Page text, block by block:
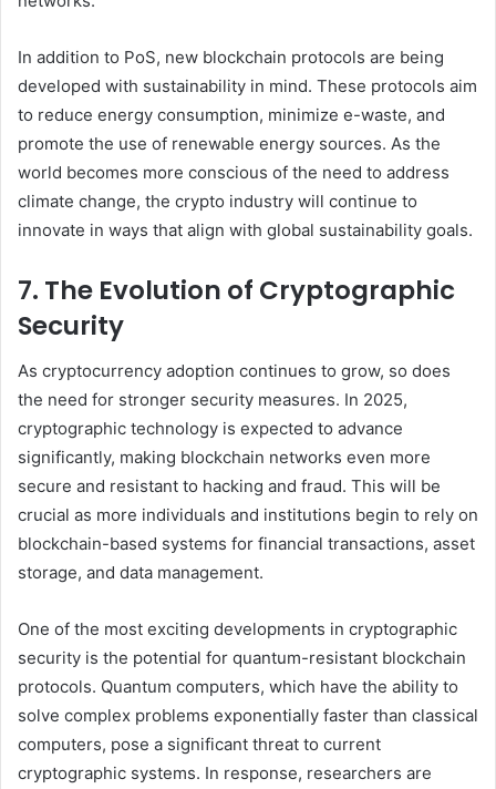
In addition to PoS, new blockchain protocols are being
developed with sustainability in mind. These protocols aim
to reduce energy consumption, minimize e-waste, and
promote the use of renewable energy sources. As the
world becomes more conscious of the need to address
climate change, the crypto industry will continue to
innovate in ways that align with global sustainability goals.
7. The Evolution of Cryptographic
Security
As cryptocurrency adoption continues to grow, so does
the need for stronger security measures. In 2025,
cryptographic technology is expected to advance
significantly, making blockchain networks even more
secure and resistant to hacking and fraud. This will be
crucial as more individuals and institutions begin to rely on
blockchain-based systems for financial transactions, asset
storage, and data management.
One of the most exciting developments in cryptographic
security is the potential for quantum-resistant blockchain
protocols. Quantum computers, which have the ability to
solve complex problems exponentially faster than classical
computers, pose a significant threat to current
cryptographic systems. In response, researchers are